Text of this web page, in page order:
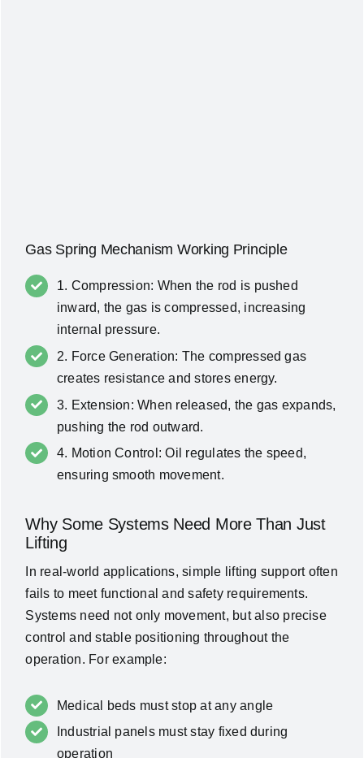
Gas Spring Mechanism Working Principle
1. Compression: When the rod is pushed
inward, the gas is compressed, increasing
internal pressure.
2. Force Generation: The compressed gas
creates resistance and stores energy.
3. Extension: When released, the gas expands,
pushing the rod outward.
4. Motion Control: Oil regulates the speed,
ensuring smooth movement.
Why Some Systems Need More Than Just
Lifting
In real-world applications, simple lifting support often
fails to meet functional and safety requirements.
Systems need not only movement, but also precise
control and stable positioning throughout the
operation. For example:
Medical beds must stop at any angle
Industrial panels must stay fixed during
operation